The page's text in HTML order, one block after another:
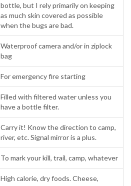
bottle, but I rely primarily on keeping
as much skin covered as possible
when the bugs are bad.
Waterproof camera and/or in ziplock
bag
For emergency fire starting
Filled with filtered water unless you
have a bottle filter.
Carry it! Know the direction to camp,
river, etc. Signal mirror is a plus.
To mark your kill, trail, camp, whatever
High calorie, dry foods. Cheese,